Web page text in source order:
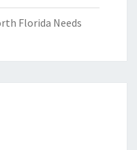
Florida Needs